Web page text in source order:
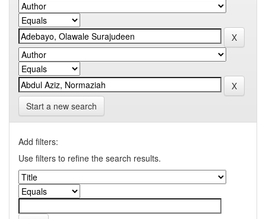
Start a new search
Add filters:
Use filters to refine the search results.